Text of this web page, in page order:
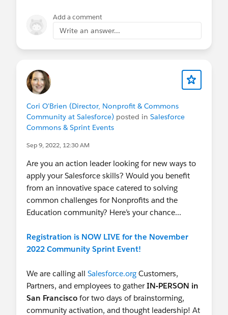
https://smartinternz.com/salesforce-virtual-
internship-program-2022
And yes, if you want to get some hands-on
by Joining a few Featured groups such as
@Salesforce Commons & Sprint Events
Join this as well to learn some real-time business
Also, there are companies that provide
Internships in Salesforce, you need to search in
your area, and once you are confident enough
schedule your Salesforce Certification and after
that join a firm as an FTE.
Add a comment
Write an answer...
Cori O'Brien (Director, Nonprofit & Commons
Community at Salesforce) posted in Salesforce
Commons & Sprint Events
Sep 9, 2022, 12:30 AM
Are you an action leader looking for new ways to
apply your Salesforce skills? Would you benefit
from an innovative space catered to solving
common challenges for Nonprofits and the
Education community? Here’s your chance...
Registration is NOW LIVE for the November
2022 Community Sprint Event!
We are calling all Salesforce.org Customers,
Partners, and employees to gatherIN-PERSON in
San Francisco for two days of brainstorming,
community activation, and thought leadership! At